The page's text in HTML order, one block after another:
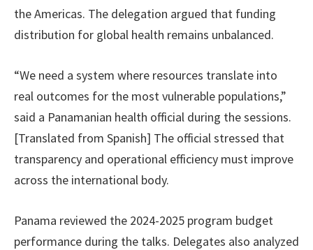
the Americas. The delegation argued that funding
distribution for global health remains unbalanced.
“We need a system where resources translate into
real outcomes for the most vulnerable populations,”
said a Panamanian health official during the sessions.
[Translated from Spanish] The official stressed that
transparency and operational efficiency must improve
across the international body.
Panama reviewed the 2024-2025 program budget
performance during the talks. Delegates also analyzed